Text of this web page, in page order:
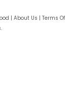
| About Us | Terms Of
.